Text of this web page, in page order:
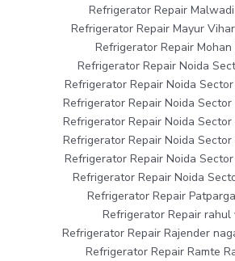
Refrigerator Repair
Refrigerator Repair Mayur
Refrigerator Repair Mohan
Refrigerator Repair Noida
Refrigerator Repair Noida
Refrigerator Repair Noida
Refrigerator Repair Noida
Refrigerator Repair Noida
Refrigerator Repair Noida
Refrigerator Repair Noida
Refrigerator Repair
Refrigerator Repair rahul
Refrigerator Repair Rajender
Refrigerator Repair Ramte